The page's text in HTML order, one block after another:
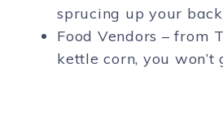
sprucing up your
Food Vendors – from
kettle corn, you won’t